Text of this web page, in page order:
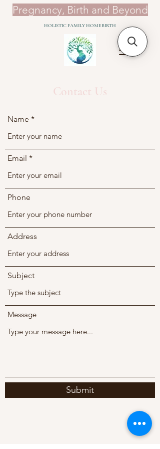
HOLISTIC FAMILY HOMEBIRTH
​Pregnancy, Birth and Beyond
Contact Us
Name
Email
Phone
Address
Subject
Message
Submit